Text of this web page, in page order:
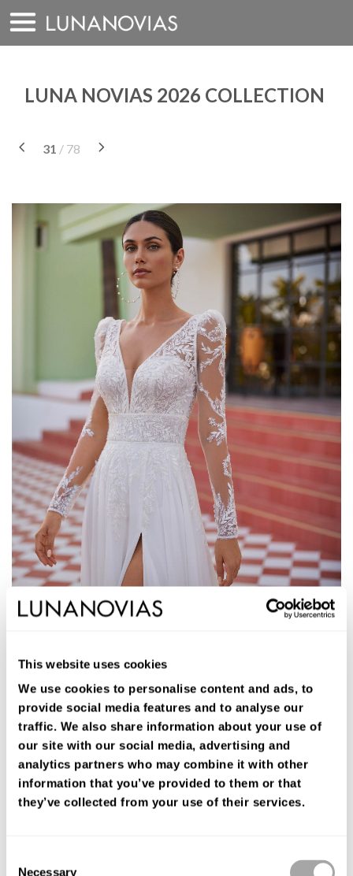
This website uses cookies
We use cookies to personalise content and ads, to
provide social media features and to analyse our
traffic. We also share information about your use of
our site with our social media, advertising and
analytics partners who may combine it with other
information that you’ve provided to them or that
they’ve collected from your use of their services.
Necessary
Skip
to
content
LUNA NOVIAS 2026 COLLECTION
31 / 78
Long A-line wedding dress. Georgette, V-neckline, removable
sleeves, low back, and skirt with side slit.
FIND YOUR SHOP